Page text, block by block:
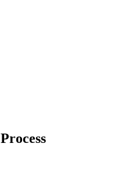
Process